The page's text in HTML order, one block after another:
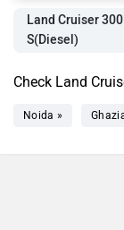
Land Cruiser 300
S(Diesel)
Check Land
Noida »